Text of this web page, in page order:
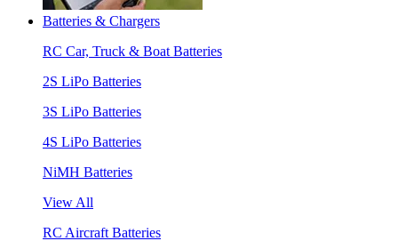
Batteries & Chargers
RC Car, Truck & Boat Batteries
2S LiPo Batteries
3S LiPo Batteries
4S LiPo Batteries
NiMH Batteries
View All
RC Aircraft Batteries